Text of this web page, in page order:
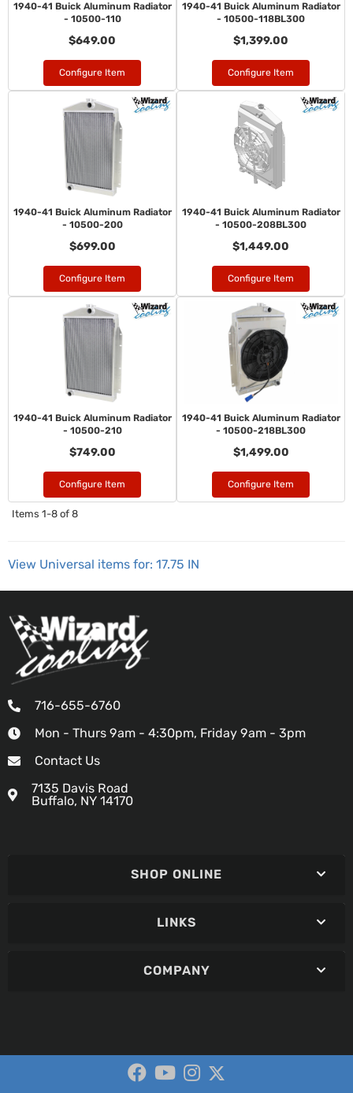
1940-41 Buick Aluminum Radiator
- 10500-110
$649.00
Configure Item
1940-41 Buick Aluminum Radiator
- 10500-118BL300
$1,399.00
Configure Item
1940-41 Buick Aluminum Radiator
- 10500-200
$699.00
Configure Item
1940-41 Buick Aluminum Radiator
- 10500-208BL300
$1,449.00
Configure Item
1940-41 Buick Aluminum Radiator
- 10500-210
$749.00
Configure Item
1940-41 Buick Aluminum Radiator
- 10500-218BL300
$1,499.00
Configure Item
Items 1-8 of 8
View Universal items for: 17.75 IN
716-655-6760
Mon - Thurs 9am - 4:30pm, Friday 9am - 3pm
Contact Us
7135 Davis Road
Buffalo, NY 14170
SHOP ONLINE
LINKS
COMPANY